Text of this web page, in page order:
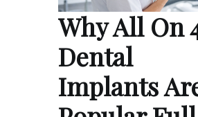
Why All On
Dental
Implants